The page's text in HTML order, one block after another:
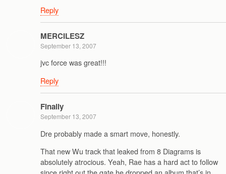
Reply
MERCILESZ
September 13, 2007
jvc force was great!!!
Reply
Finally
September 13, 2007
Dre probably made a smart move, honestly.
That new Wu track that leaked from 8 Diagrams is
absolutely atrocious. Yeah, Rae has a hard act to follow